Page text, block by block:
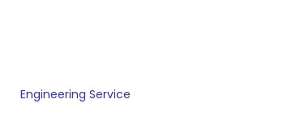
Engineering Service